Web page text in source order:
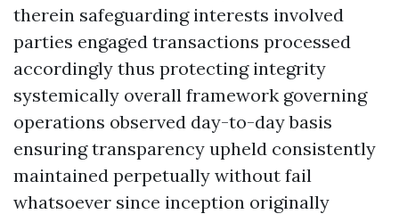
therein safeguarding interests involved
parties engaged transactions processed
accordingly thus protecting integrity
systemically overall framework governing
operations observed day-to-day basis
ensuring transparency upheld consistently
maintained perpetually without fail
whatsoever since inception originally